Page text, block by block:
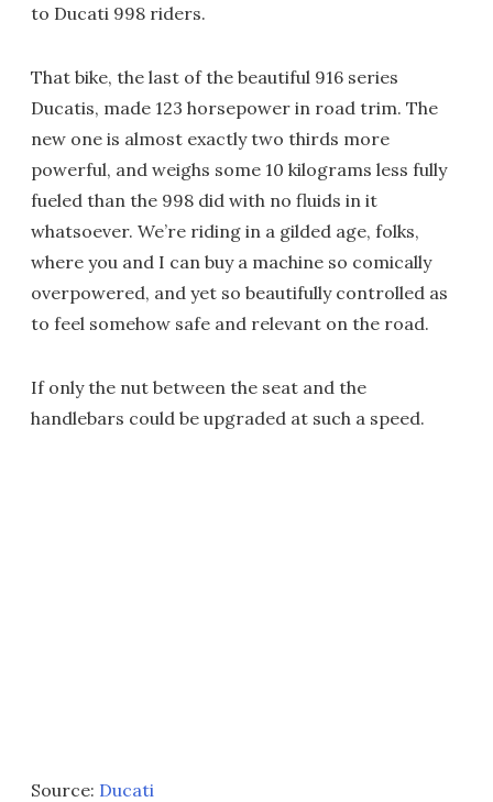
to Ducati 998 riders.
That bike, the last of the beautiful 916 series
Ducatis, made 123 horsepower in road trim. The
new one is almost exactly two thirds more
powerful, and weighs some 10 kilograms less fully
fueled than the 998 did with no fluids in it
whatsoever. We’re riding in a gilded age, folks,
where you and I can buy a machine so comically
overpowered, and yet so beautifully controlled as
to feel somehow safe and relevant on the road.
If only the nut between the seat and the
handlebars could be upgraded at such a speed.
Source: Ducati